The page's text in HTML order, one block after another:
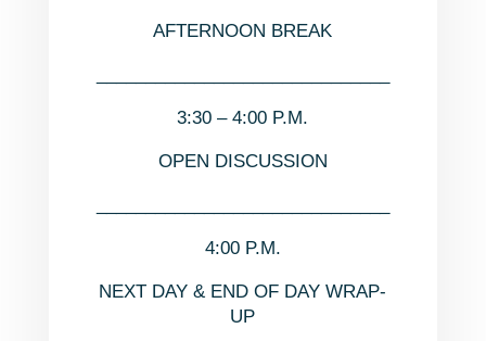
AFTERNOON BREAK
3:30 – 4:00 P.M.
OPEN DISCUSSION
4:00 P.M.
NEXT DAY & END OF DAY WRAP-
UP